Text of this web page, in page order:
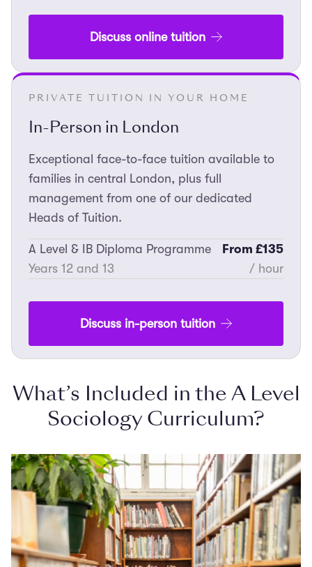
Discuss online tuition
PRIVATE TUITION IN YOUR HOME
In-Person in London
Exceptional face-to-face tuition available to
families in central London, plus full
management from one of our dedicated
Heads of Tuition.
A Level & IB Diploma Programme
Years 12 and 13
From £135
/ hour
Discuss in-person tuition
What’s Included in the A Level
Sociology Curriculum?